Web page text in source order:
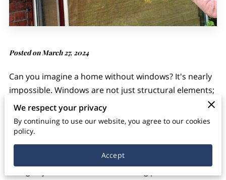
Posted on March 27, 2024
Can you imagine a home without windows? It's nearly
impossible. Windows are not just structural elements;
they are gateways to natural light, ventilation, and the
outside world. However, amidst our busy lives, many
overlook the importance of maintaining clean
windows. Regular window cleaning isn't just about
aesthetics; it's about ensuring the health and well-
We respect your privacy
By continuing to use our website, you agree to our cookies
policy.
Accept